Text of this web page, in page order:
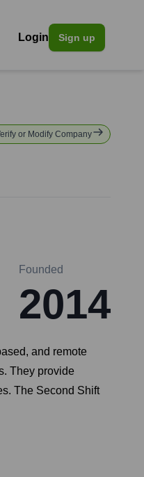
Login Sign up
or Modify Company
Founded
2014
and remote
They provide
The Second Shift